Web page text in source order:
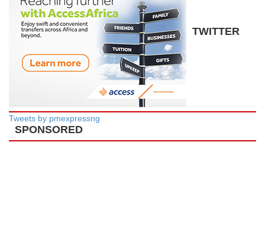
TWITTER
Tweets by pmexpressng
SPONSORED